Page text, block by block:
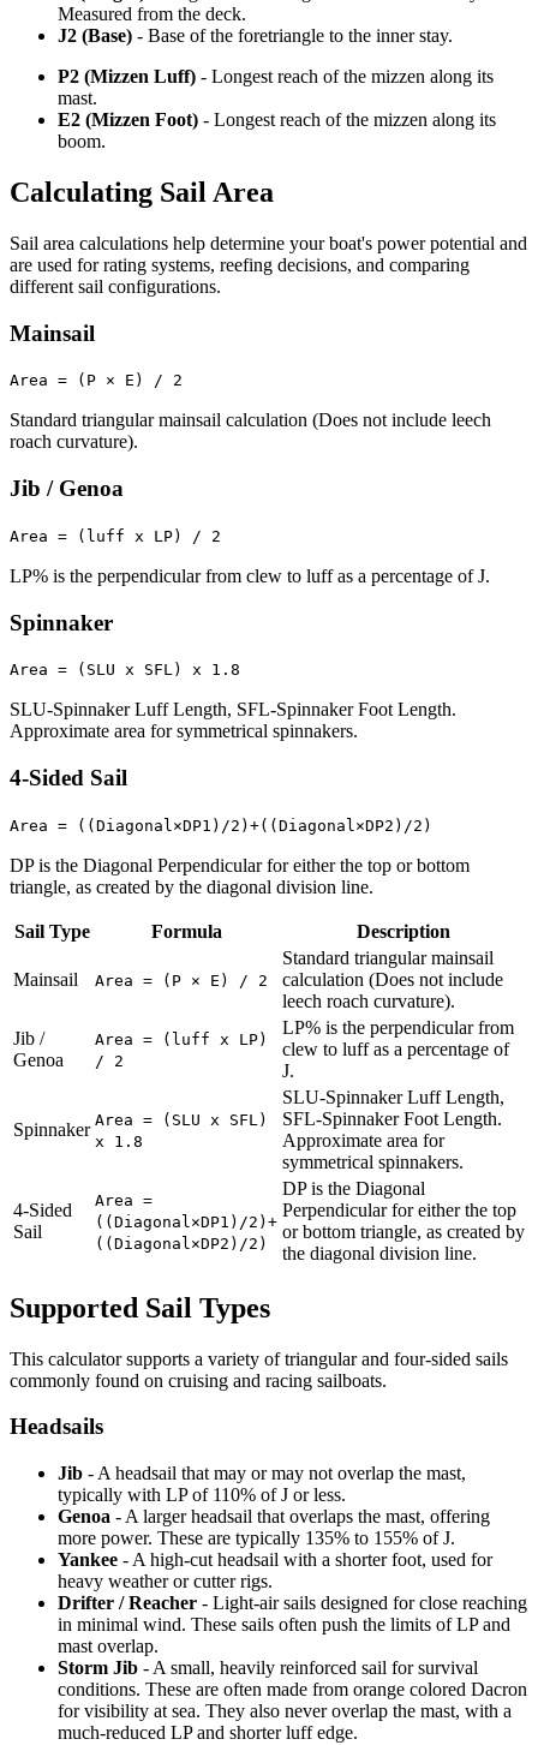
Measured from the deck.
J2 (Base) - Base of the foretriangle to the inner stay.
P2 (Mizzen Luff) - Longest reach of the mizzen along its
mast.
E2 (Mizzen Foot) - Longest reach of the mizzen along its
boom.
Calculating Sail Area
Sail area calculations help determine your boat's power potential and
are used for rating systems, reefing decisions, and comparing
different sail configurations.
Mainsail
Area = (P × E) / 2
Standard triangular mainsail calculation (Does not include leech
roach curvature).
Jib / Genoa
Area = (luff x LP) / 2
LP% is the perpendicular from clew to luff as a percentage of J.
Spinnaker
Area = (SLU x SFL) x 1.8
SLU-Spinnaker Luff Length, SFL-Spinnaker Foot Length.
Approximate area for symmetrical spinnakers.
4-Sided Sail
Area = ((Diagonal×DP1)/2)+((Diagonal×DP2)/2)
DP is the Diagonal Perpendicular for either the top or bottom
triangle, as created by the diagonal division line.
Sail Type Formula Description
Mainsail Area = (P × E) / 2
Standard triangular mainsail
calculation (Does not include
leech roach curvature).
Jib /
Genoa
Area = (luff x LP)
/ 2
LP% is the perpendicular from
clew to luff as a percentage of
J.
Spinnaker Area = (SLU x SFL)
x 1.8
SLU-Spinnaker Luff Length,
SFL-Spinnaker Foot Length.
Approximate area for
symmetrical spinnakers.
4-Sided
Sail
Area =
((Diagonal×DP1)/2)+
((Diagonal×DP2)/2)
DP is the Diagonal
Perpendicular for either the top
or bottom triangle, as created by
the diagonal division line.
Supported Sail Types
This calculator supports a variety of triangular and four-sided sails
commonly found on cruising and racing sailboats.
Headsails
Jib - A headsail that may or may not overlap the mast,
typically with LP of 110% of J or less.
Genoa - A larger headsail that overlaps the mast, offering
more power. These are typically 135% to 155% of J.
Yankee - A high-cut headsail with a shorter foot, used for
heavy weather or cutter rigs.
Drifter / Reacher - Light-air sails designed for close reaching
in minimal wind. These sails often push the limits of LP and
mast overlap.
Storm Jib - A small, heavily reinforced sail for survival
conditions. These are often made from orange colored Dacron
for visibility at sea. They also never overlap the mast, with a
much-reduced LP and shorter luff edge.